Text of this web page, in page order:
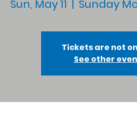
Sun, May 11
  |
Sunday
Tickets are not
See other